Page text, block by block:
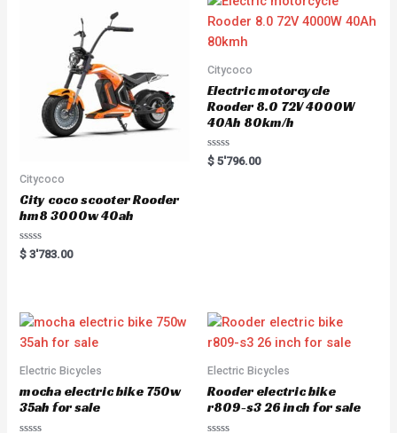
Citycoco
City coco scooter Rooder
hm8 3000w 40ah
Rated
0
$ 3'783.00
Citycoco
Electric motorcycle
Rooder 8.0 72V 4000W
40Ah 80km/h
Rated
0
$ 5'796.00
Electric Bicycles
mocha electric bike 750w
35ah for sale
Electric Bicycles
Rooder electric bike
r809-s3 26 inch for sale